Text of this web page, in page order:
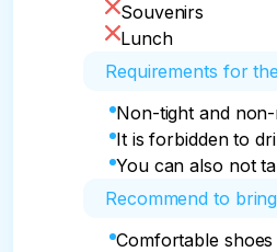
Souvenirs
Lunch
Requirements for
Non-tight and
It is forbidden to
You can also not
Recommend to bring
Comfortable shoes